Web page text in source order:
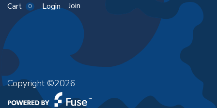
Cart
0 Login Join
Copyright ©2026